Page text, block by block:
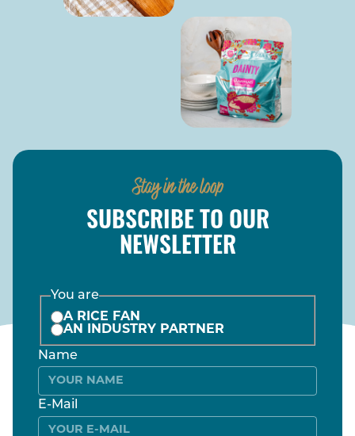
Stay in the loop
SUBSCRIBE TO OUR
NEWSLETTER
You are
A RICE FAN
AN INDUSTRY PARTNER
Name
E-Mail